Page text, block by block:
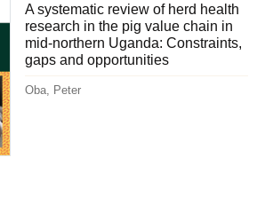
A systematic review of herd health
research in the pig value chain in
mid-northern Uganda: Constraints,
gaps and opportunities
Oba, Peter